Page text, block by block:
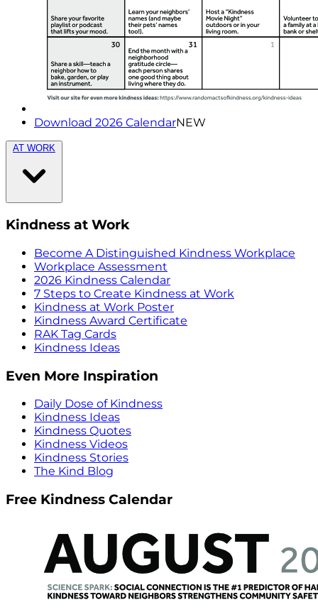
Download 2026 CalendarNEW
AT WORK
Kindness at Work
Become A Distinguished Kindness Workplace
Workplace Assessment
2026 Kindness Calendar
7 Steps to Create Kindness at Work
Kindness at Work Poster
Kindness Award Certificate
RAK Tag Cards
Kindness Ideas
Even More Inspiration
Daily Dose of Kindness
Kindness Ideas
Kindness Quotes
Kindness Videos
Kindness Stories
The Kind Blog
Free Kindness Calendar